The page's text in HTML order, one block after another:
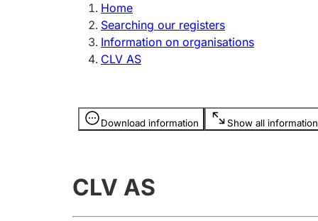
Register, change, close
licence
Home
Searching our registers
Information on organisations
CLV AS
Download information Show all information
Information is hidden
CLV AS